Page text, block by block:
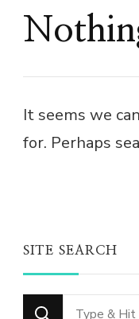
It seems we
for. Perhaps
SITE SEARCH
Looking